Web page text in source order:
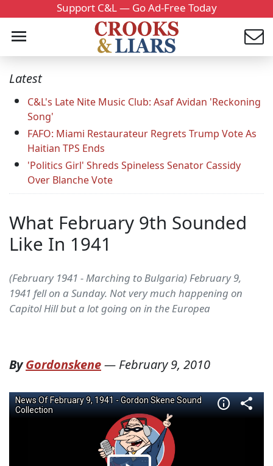
Support C&L — Go Ad-Free Today
Latest
C&L's Late Nite Music Club: Asaf Avidan 'Reckoning
Song'
FAFO: Miami Restaurateur Regrets Trump Vote As
Haitian TPS Ends
'Politics Girl' Shreds Spineless Senator Cassidy
Over Blanche Vote
What February 9th Sounded
Like In 1941
(February 1941 - Marching to Bulgaria) February 9,
1941 fell on a Sunday. Not very much happening on
Capitol Hill but a lot going on in the Europea
ByGordonskene— February 9, 2010